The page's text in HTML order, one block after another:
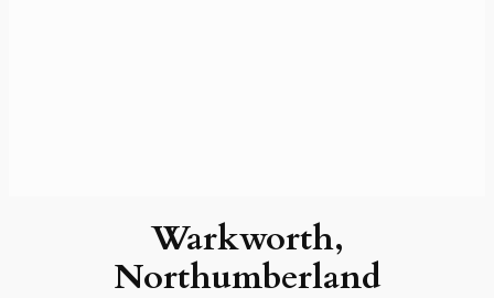
Warkworth,
Northumberland